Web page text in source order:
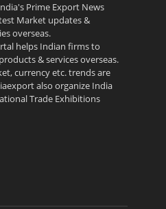
Prime Export News
Market updates &
overseas.
helps Indian firms to
& services overseas.
currency etc. trends are
also organize India
Trade Exhibitions